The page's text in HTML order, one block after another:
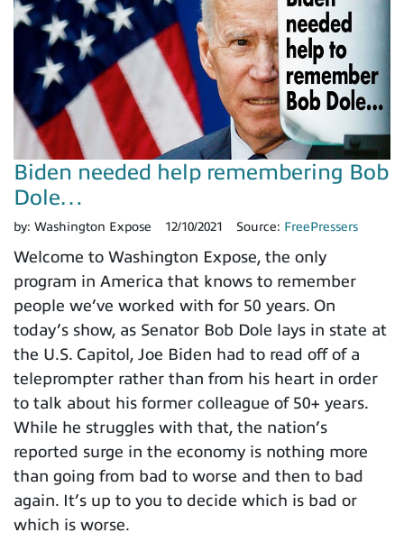
Biden needed help remembering Bob
Dole…
by: Washington Expose 12/10/2021 Source: FreePressers
Welcome to Washington Expose, the only
program in America that knows to remember
people we’ve worked with for 50 years. On
today’s show, as Senator Bob Dole lays in state at
the U.S. Capitol, Joe Biden had to read off of a
teleprompter rather than from his heart in order
to talk about his former colleague of 50+ years.
While he struggles with that, the nation’s
reported surge in the economy is nothing more
than going from bad to worse and then to bad
again. It’s up to you to decide which is bad or
which is worse.